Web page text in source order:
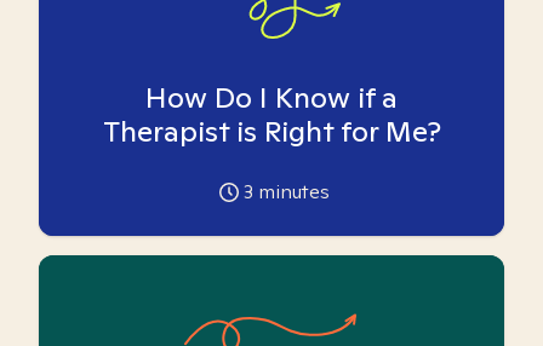
How Do I Know if a
Therapist is Right for Me?
3 minutes